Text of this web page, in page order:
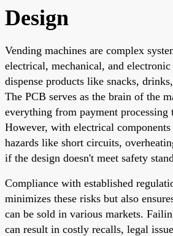
Design
Vending machines are complex
electrical, mechanical, and
dispense products like snacks,
The PCB serves as the brain of the
everything from payment processing
However, with electrical
hazards like short circuits,
if the design doesn't meet safety
Compliance with established
minimizes these risks but also
can be sold in various markets.
can result in costly recalls, legal